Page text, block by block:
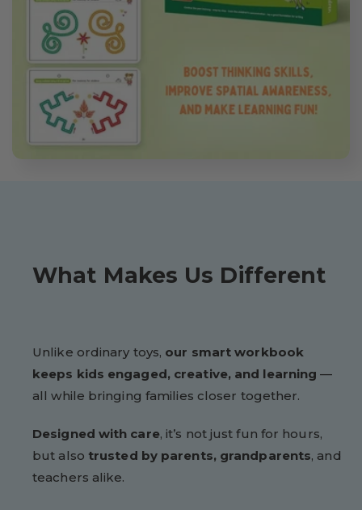
What Makes Us Different
Unlike ordinary toys, our smart workbook
keeps kids engaged, creative, and learning —
all while bringing families closer together.
Designed with care, it’s not just fun for hours,
but also trusted by parents, grandparents, and
teachers alike.